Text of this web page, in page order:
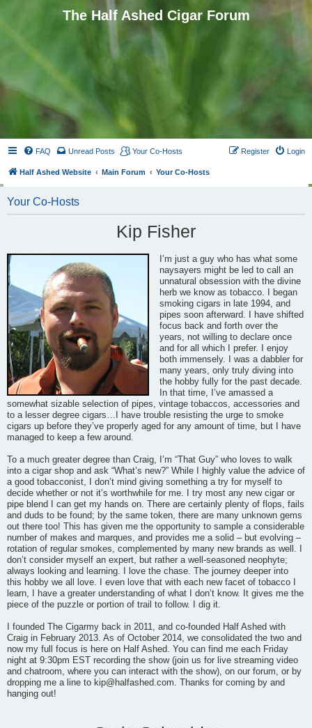
The Half Ashed Cigar Forum
FAQ Unread Posts Your Co-Hosts Login
Register
Half Ashed Website Main Forum Your Co-Hosts
Your Co-Hosts
Kip Fisher
I’m just a guy who has what some
naysayers might be led to call an
unnatural obsession with the divine
herb we know as tobacco. I began
smoking cigars in late 1994, and
pipes soon afterward. I have shifted
focus back and forth over the
years, not willing to declare once
and for all which I prefer. I enjoy
both immensely. I was a dabbler for
many years, only truly diving into
the hobby fully for the past decade.
In that time, I’ve amassed a
somewhat sizable selection of pipes, vintage tobaccos, accessories and
to a lesser degree cigars…I have trouble resisting the urge to smoke
cigars up before they’ve properly aged for any amount of time, but I have
managed to keep a few around.
To a much greater degree than Craig, I’m “That Guy” who loves to walk
into a cigar shop and ask “What’s new?” While I highly value the advice of
a good tobacconist, I don’t mind giving something a try for myself to
decide whether or not it’s worthwhile for me. I try most any new cigar or
pipe blend I can get my hands on. There are certainly plenty of flops, fails
and duds to be found; by the same token, there are many unknown gems
out there too! This has given me the opportunity to sample a considerable
number of makes and marques, and provides me a solid – but evolving –
rotation of regular smokes, complemented by many new brands as well. I
don’t consider myself an expert, but rather a well-seasoned neophyte;
always looking and learning. I love the chase. The journey deeper into
this hobby we all love. I even love that with each new facet of tobacco I
learn, I have a greater understanding of what I don’t know. It gives me the
piece of the puzzle or portion of trail to follow. I dig it.
I founded The Cigarmy back in 2011, and co-founded Half Ashed with
Craig in February 2013. As of October 2014, we consolidated the two and
now my full focus is here on Half Ashed. You can find me each Friday
night at 9:30pm EST recording the show (join us for live streaming video
and chatroom, where you can interact with the show), on our forum, or by
dropping me a line to kip@halfashed.com. Thanks for coming by and
hanging out!